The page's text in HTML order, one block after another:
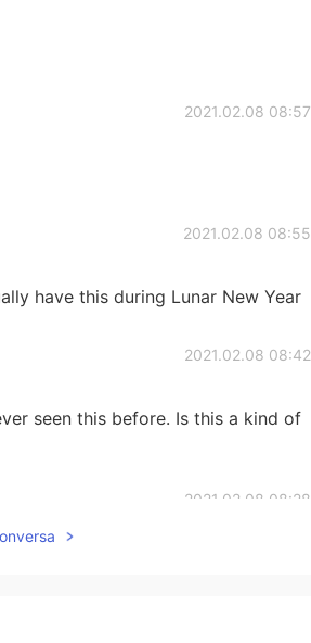
2021.02.08 08:57
2021.02.08 08:55
have this during Lunar New Year
2021.02.08 08:42
seen this before. Is this a kind of
2021.02.08 08:28